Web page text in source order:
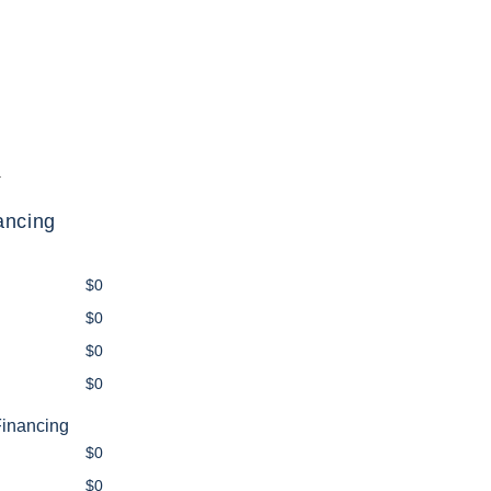
$0
$0
$0
$0
$0
$0